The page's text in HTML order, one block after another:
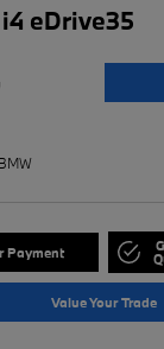
eDrive35
Payment
Value Your Trade